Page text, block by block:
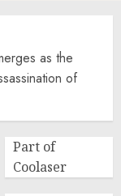
as the
of
Part of
Coolaser